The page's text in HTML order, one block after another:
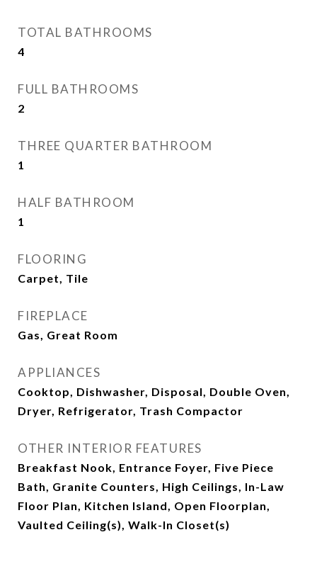
TOTAL BATHROOMS
4
FULL BATHROOMS
2
THREE QUARTER BATHROOM
1
HALF BATHROOM
1
FLOORING
Carpet, Tile
FIREPLACE
Gas, Great Room
APPLIANCES
Cooktop, Dishwasher, Disposal, Double Oven,
Dryer, Refrigerator, Trash Compactor
OTHER INTERIOR FEATURES
Breakfast Nook, Entrance Foyer, Five Piece
Bath, Granite Counters, High Ceilings, In-Law
Floor Plan, Kitchen Island, Open Floorplan,
Vaulted Ceiling(s), Walk-In Closet(s)